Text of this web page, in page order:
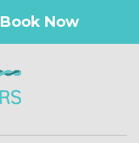
Book Now